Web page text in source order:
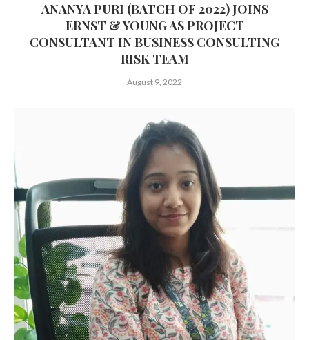
ANANYA PURI (BATCH OF 2022) JOINS
ERNST & YOUNG AS PROJECT
CONSULTANT IN BUSINESS CONSULTING
RISK TEAM
August 9, 2022